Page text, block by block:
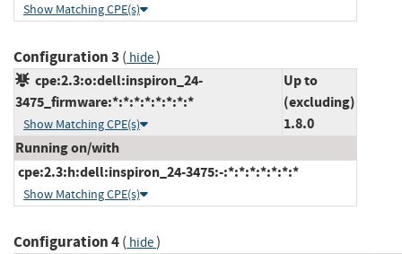
Show Matching CPE(s)
Configuration 3 ( hide)
cpe:2.3:o:dell:inspiron_24-
3475_firmware:*:*:*:*:*:*:*:*
Show Matching CPE(s)
Up to
(excluding)
1.8.0
Running on/with
cpe:2.3:h:dell:inspiron_24-3475:-:*:*:*:*:*:*:*
Show Matching CPE(s)
Configuration 4( hide)